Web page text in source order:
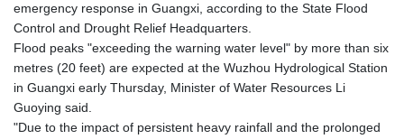
emergency response in Guangxi, according to the State Flood
Control and Drought Relief Headquarters.
Flood peaks "exceeding the warning water level" by more than six
metres (20 feet) are expected at the Wuzhou Hydrological Station
in Guangxi early Thursday, Minister of Water Resources Li
Guoying said.
"Due to the impact of persistent heavy rainfall and the prolonged